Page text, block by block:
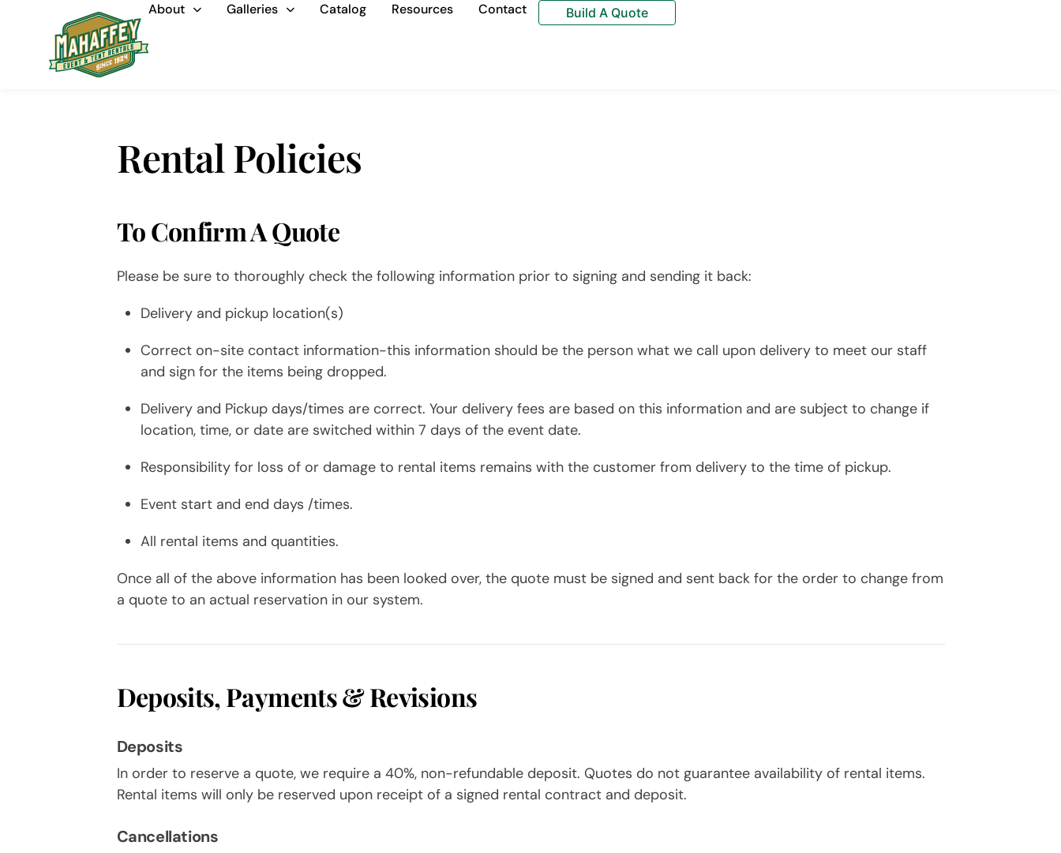
About Galleries Catalog Resources Contact Build A Quote
Rental Policies
To Confirm A Quote
Please be sure to thoroughly check the following information prior to signing and sending it back:
Delivery and pickup location(s)
Correct on-site contact information-this information should be the person what we call upon delivery to meet our staff
and sign for the items being dropped.
Delivery and Pickup days/times are correct. Your delivery fees are based on this information and are subject to change if
location, time, or date are switched within 7 days of the event date.
Responsibility for loss of or damage to rental items remains with the customer from delivery to the time of pickup.
Event start and end days /times.
All rental items and quantities.
Once all of the above information has been looked over, the quote must be signed and sent back for the order to change from
a quote to an actual reservation in our system.
Deposits, Payments & Revisions
Deposits
In order to reserve a quote, we require a 40%, non-refundable deposit. Quotes do not guarantee availability of rental items.
Rental items will only be reserved upon receipt of a signed rental contract and deposit.
Cancellations